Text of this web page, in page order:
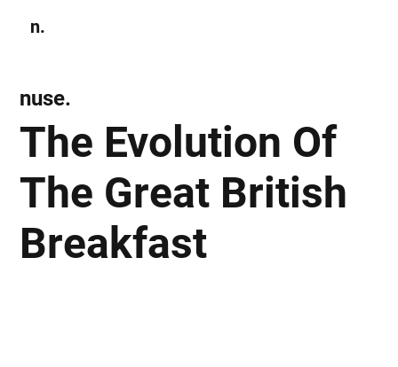
n.
The Evolution Of
The Great British
Breakfast
nuse.